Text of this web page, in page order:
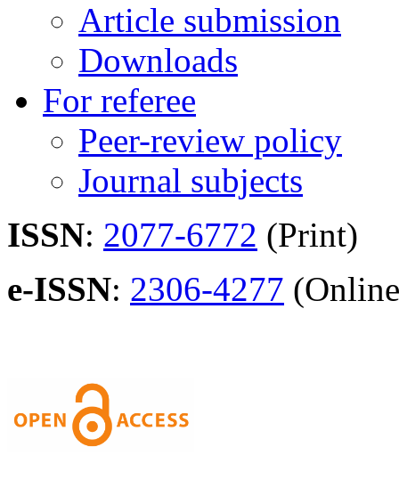
Article submission
Downloads
For referee
Peer-review policy
Journal subjects
ISSN: 2077-6772 (Print)
e-ISSN: 2306-4277